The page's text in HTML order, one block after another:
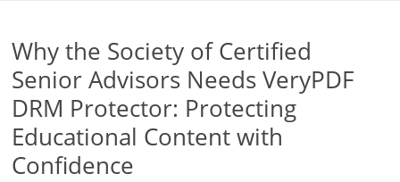
Why the Society of Certified
Senior Advisors Needs VeryPDF
DRM Protector: Protecting
Educational Content with
Confidence